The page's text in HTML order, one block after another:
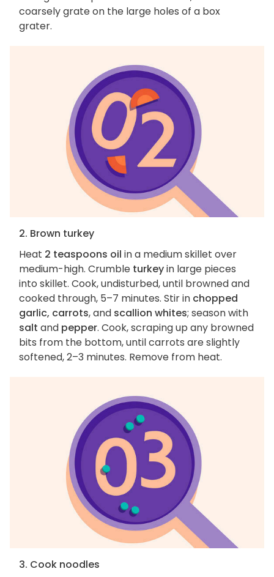
coarsely grate on the large holes of a box
grater.
2. Brown turkey
Heat 2 teaspoons oil in a medium skillet over
medium-high. Crumble turkeyin large pieces
into skillet. Cook, undisturbed, until browned and
cooked through, 5–7 minutes. Stir in chopped
garlic, carrots, and scallion whites; season with
salt and pepper. Cook, scraping up any browned
bits from the bottom, until carrots are slightly
softened, 2–3 minutes. Remove from heat.
3. Cook noodles